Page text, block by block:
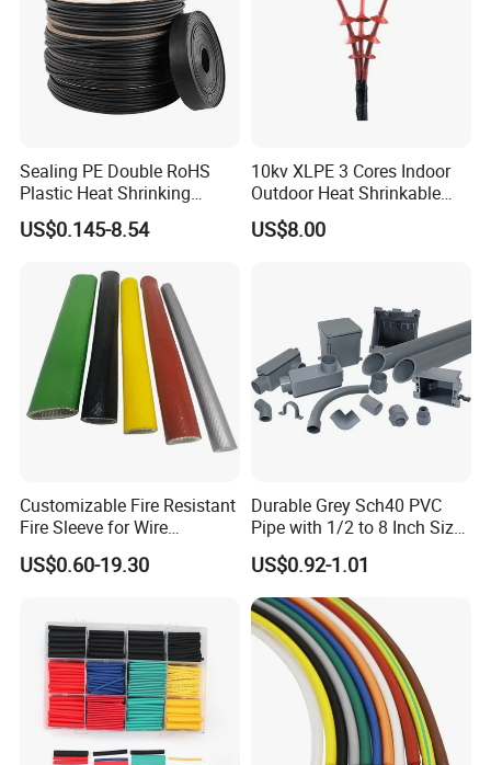
Sealing PE Double RoHS
Plastic Heat Shrinking
Insulation Tube 3 Times
Shrinkable Wire Protective
Dual Wall Heat Shrink
Tubes Waterproof
US$0.145-8.54
10kv XLPE 3 Cores Indoor
Outdoor Heat Shrinkable
Termination 8.7/15kv Cable
Accessories Heat Shrink
US$8.00
Customizable Fire Resistant
Fire Sleeve for Wire
Protection with Insulation
4mm-150mm
US$0.60-19.30
Durable Grey Sch40 PVC
Pipe with 1/2 to 8 Inch Size
and 10FT 20FT Length
US$0.92-1.01